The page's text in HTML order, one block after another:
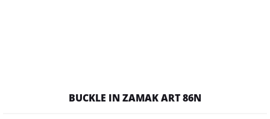
BUCKLE IN ZAMAK ART 86N